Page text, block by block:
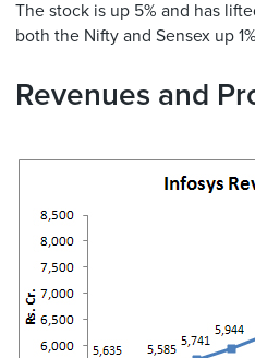
The stock is up 5% and has
both the Nifty and Sensex up
Revenues and